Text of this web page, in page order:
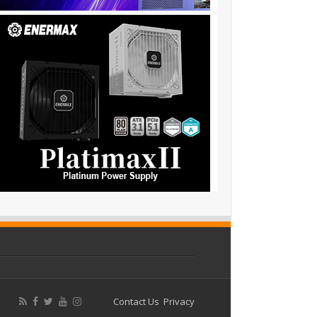
Contact Us Privacy